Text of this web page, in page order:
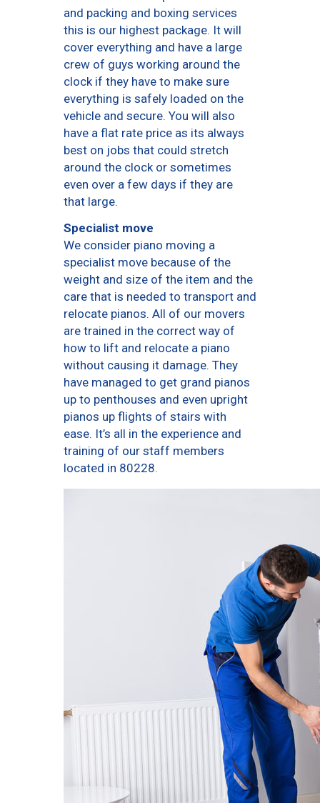
and packing and boxing services
this is our highest package. It will
cover everything and have a large
crew of guys working around the
clock if they have to make sure
everything is safely loaded on the
vehicle and secure. You will also
have a flat rate price as its always
best on jobs that could stretch
around the clock or sometimes
even over a few days if they are
that large.
Specialist move
We consider piano moving a
specialist move because of the
weight and size of the item and the
care that is needed to transport and
relocate pianos. All of our movers
are trained in the correct way of
how to lift and relocate a piano
without causing it damage. They
have managed to get grand pianos
up to penthouses and even upright
pianos up flights of stairs with
ease. It’s all in the experience and
training of our staff members
located in 80228.